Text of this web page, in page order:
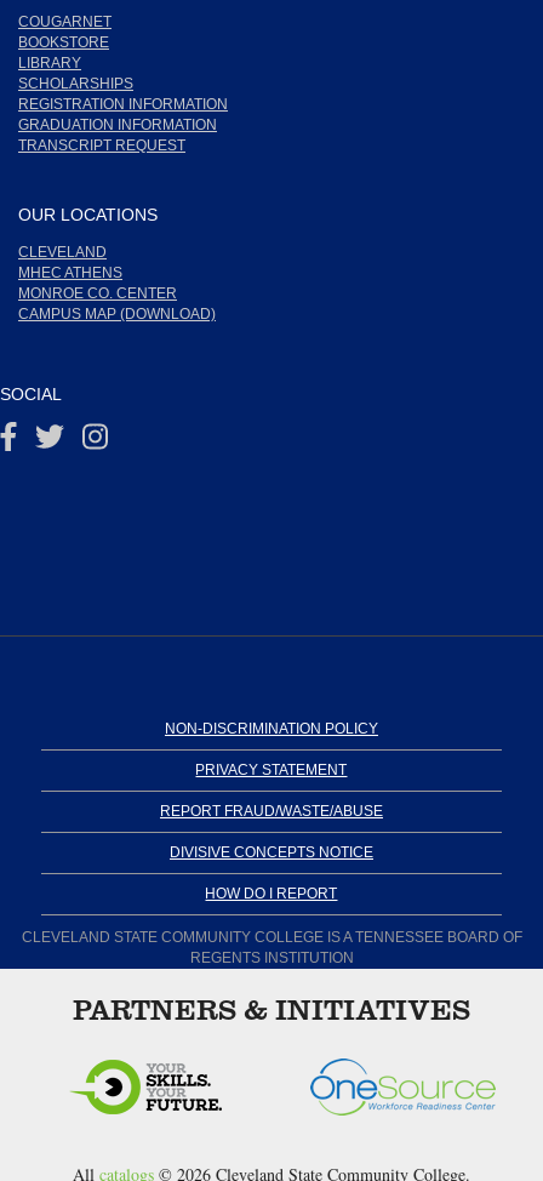
COUGARNET
BOOKSTORE
LIBRARY
SCHOLARSHIPS
REGISTRATION INFORMATION
GRADUATION INFORMATION
TRANSCRIPT REQUEST
OUR LOCATIONS
CLEVELAND
MHEC ATHENS
MONROE CO. CENTER
CAMPUS MAP (DOWNLOAD)
SOCIAL
NON-DISCRIMINATION POLICY
PRIVACY STATEMENT
REPORT FRAUD/WASTE/ABUSE
DIVISIVE CONCEPTS NOTICE
HOW DO I REPORT
CLEVELAND STATE COMMUNITY COLLEGE IS A TENNESSEE BOARD OF
REGENTS INSTITUTION
PARTNERS & INITIATIVES
All catalogs © 2026 Cleveland State Community College.